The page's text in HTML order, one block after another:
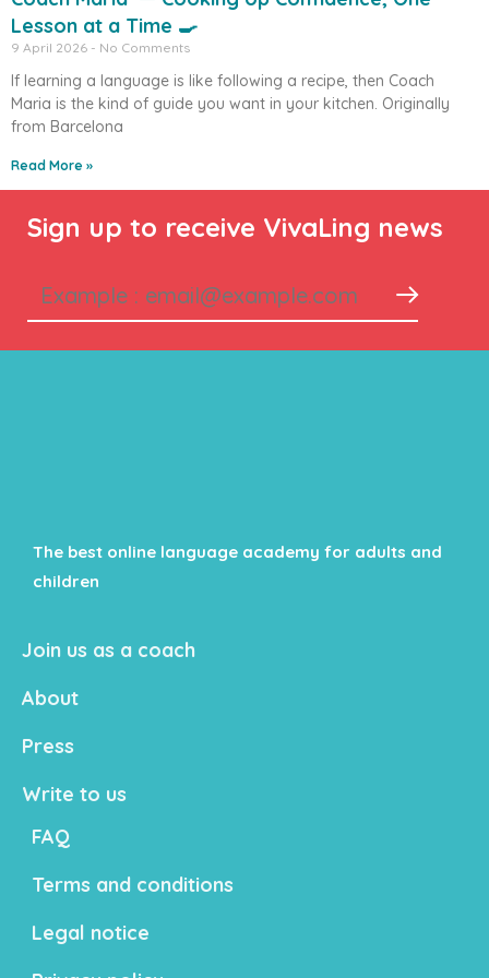
Lesson at a Time 🍳
9 April 2026 No Comments
If learning a language is like following a recipe, then Coach
Maria is the kind of guide you want in your kitchen. Originally
from Barcelona
Read More »
Sign up to receive VivaLing news
The best online language academy for adults and
children
Join us as a coach
About
Press
Write to us
FAQ
Terms and conditions
Legal notice